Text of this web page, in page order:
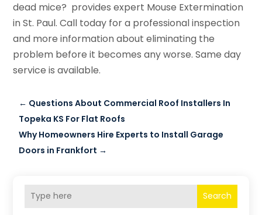
dead mice? provides expert Mouse Extermination
in St. Paul. Call today for a professional inspection
and more information about eliminating the
problem before it becomes any worse. Same day
service is available.
← Questions About Commercial Roof Installers In
Topeka KS For Flat Roofs
Why Homeowners Hire Experts to Install Garage
Doors in Frankfort →
Search